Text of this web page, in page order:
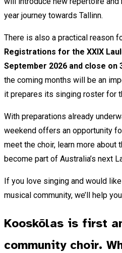
year journey towards Tallinn.
There is also a practical reason
Registrations for the XXIX
September 2026 and close on
the coming months will be an
it prepares its singing roster for
With preparations already
weekend offers an opportunity
meet the choir, learn more about
become part of Australia’s next
If you love singing and would
musical community, we’ll help
Kooskõlas is first
community choir.